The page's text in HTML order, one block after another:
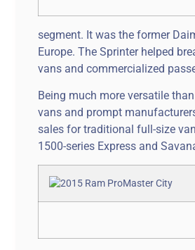
segment. It was the former
Europe. The Sprinter helped
vans and commercialized
Being much more versatile
vans and prompt
sales for traditional full-size
1500-series Express and